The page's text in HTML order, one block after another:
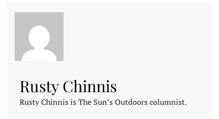
Rusty Chinnis
Rusty Chinnis is The Sun’s Outdoors columnist.